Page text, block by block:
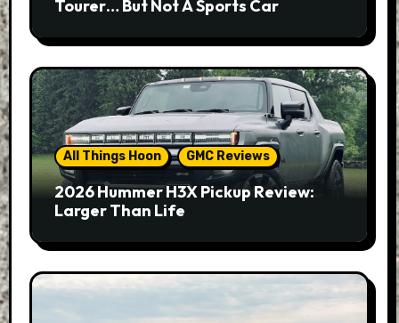
Tourer… But Not A Sports Car
All Things Hoon GMC Reviews
2026 Hummer H3X Pickup Review:
Larger Than Life